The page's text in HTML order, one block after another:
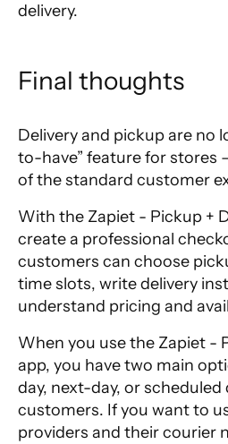
delivery.
Final thoughts
Delivery and pickup are no
to-have” feature for stores
of the standard customer
With the Zapiet - Pickup +
create a professional
customers can choose
time slots, write delivery
understand pricing and
When you use the Zapiet -
app, you have two main
day, next-day, or
customers. If you want to
providers and their courier